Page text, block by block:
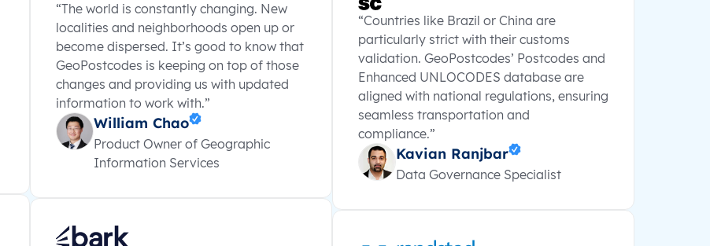
“The world is constantly changing. New
localities and neighborhoods open up or
become dispersed. It’s good to know that
GeoPostcodes is keeping on top of those
changes and providing us with updated
information to work with.”
William Chao
Product Owner of Geographic
Information Services
“Countries like Brazil or China are
particularly strict with their customs
validation. GeoPostcodes’ Postcodes and
Enhanced UNLOCODES database are
aligned with national regulations, ensuring
seamless transportation and
compliance.”
Kavian Ranjbar
Data Governance Specialist